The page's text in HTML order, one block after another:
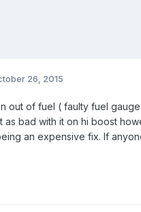
26, 2015
out of fuel ( faulty fuel
as bad with it on hi boost
an expensive fix. If